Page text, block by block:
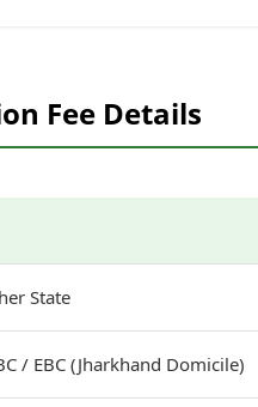
Fee Details
State
/ EBC (Jharkhand Domicile)